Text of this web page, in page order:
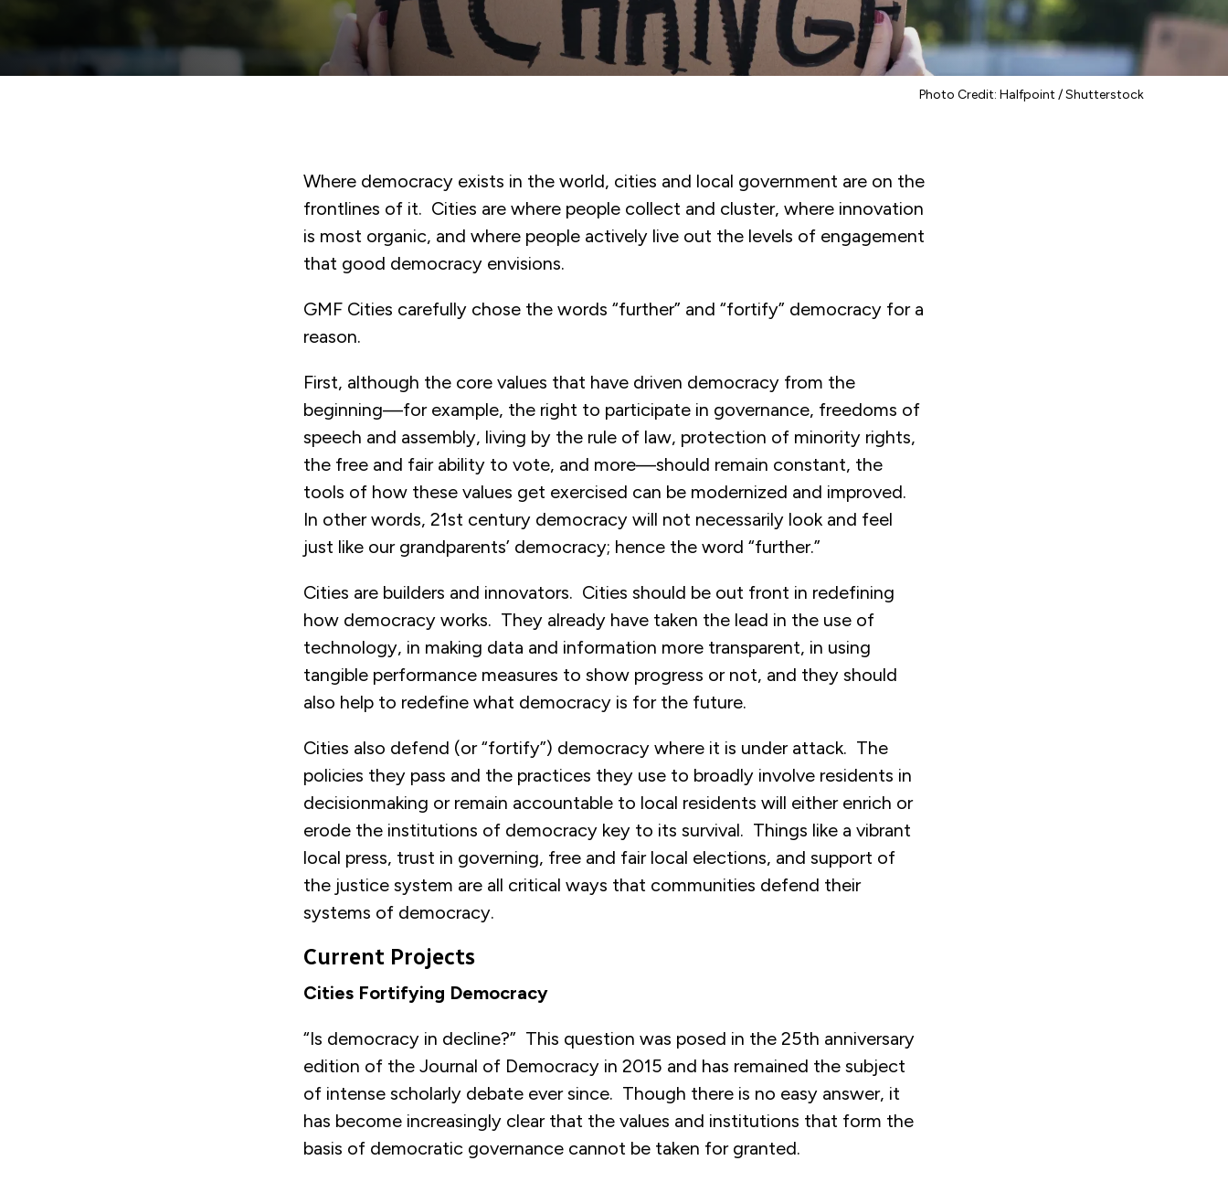
Photo Credit: Halfpoint / Shutterstock
Where democracy exists in the world, cities and local government are on the
frontlines of it. Cities are where people collect and cluster, where innovation
is most organic, and where people actively live out the levels of engagement
that good democracy envisions.
GMF Cities carefully chose the words “further” and “fortify” democracy for a
reason.
First, although the core values that have driven democracy from the
beginning—for example, the right to participate in governance, freedoms of
speech and assembly, living by the rule of law, protection of minority rights,
the free and fair ability to vote, and more—should remain constant, the
tools of how these values get exercised can be modernized and improved.
In other words, 21st century democracy will not necessarily look and feel
just like our grandparents’ democracy; hence the word “further.”
Cities are builders and innovators. Cities should be out front in redefining
how democracy works. They already have taken the lead in the use of
technology, in making data and information more transparent, in using
tangible performance measures to show progress or not, and they should
also help to redefine what democracy is for the future.
Cities also defend (or “fortify”) democracy where it is under attack. The
policies they pass and the practices they use to broadly involve residents in
decisionmaking or remain accountable to local residents will either enrich or
erode the institutions of democracy key to its survival. Things like a vibrant
local press, trust in governing, free and fair local elections, and support of
the justice system are all critical ways that communities defend their
systems of democracy.
Current Projects
Cities Fortifying Democracy
“Is democracy in decline?” This question was posed in the 25th anniversary
edition of the Journal of Democracy in 2015 and has remained the subject
of intense scholarly debate ever since. Though there is no easy answer, it
has become increasingly clear that the values and institutions that form the
basis of democratic governance cannot be taken for granted.